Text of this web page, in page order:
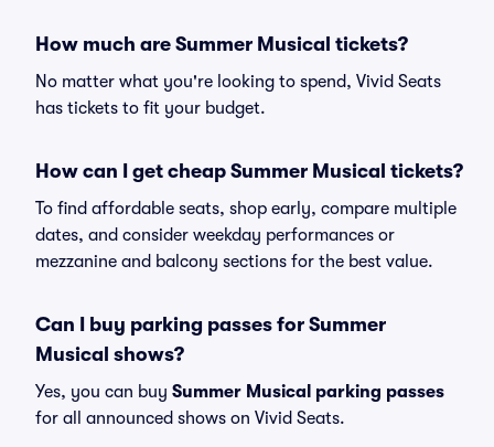
How much are Summer Musical tickets?
No matter what you're looking to spend, Vivid Seats
has tickets to fit your budget.
How can I get cheap Summer Musical tickets?
To find affordable seats, shop early, compare multiple
dates, and consider weekday performances or
mezzanine and balcony sections for the best value.
Can I buy parking passes for Summer
Musical shows?
Yes, you can buy Summer Musical parking passes
for all announced shows on Vivid Seats.